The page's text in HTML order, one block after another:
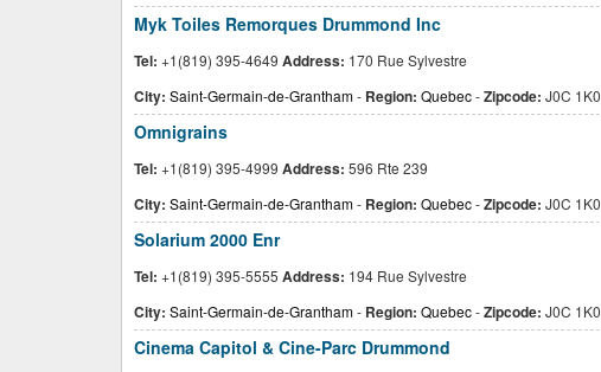
Myk Toiles Remorques Drummond Inc
Tel: +1(819) 395-4649 Address: 170 Rue Sylvestre
City: Saint-Germain-de-Grantham- Region: Quebec-Zipcode: J0C 1K0
Omnigrains
Tel: +1(819) 395-4999 Address: 596 Rte 239
City: Saint-Germain-de-Grantham- Region: Quebec-Zipcode: J0C 1K0
Solarium 2000 Enr
Tel: +1(819) 395-5555 Address: 194 Rue Sylvestre
City: Saint-Germain-de-Grantham- Region: Quebec-Zipcode: J0C 1K0
Cinema Capitol & Cine-Parc Drummond